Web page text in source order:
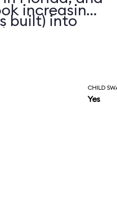
built) into
increasing
CHILD
Yes